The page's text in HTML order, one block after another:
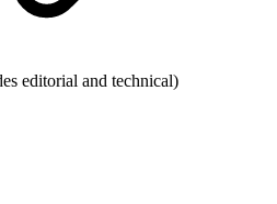
editorial and technical)